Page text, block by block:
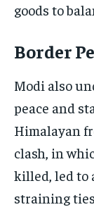
goods to
Border
Modi also
peace and
Himalayan
clash, in
killed, led to
straining